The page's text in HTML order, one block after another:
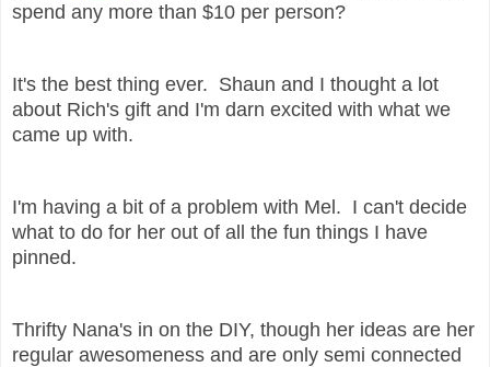
spend any more than $10 per person?
It's the best thing ever. Shaun and I thought a lot
about Rich's gift and I'm darn excited with what we
came up with.
I'm having a bit of a problem with Mel. I can't decide
what to do for her out of all the fun things I have
pinned.
Thrifty Nana's in on the DIY, though her ideas are her
regular awesomeness and are only semi connected